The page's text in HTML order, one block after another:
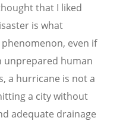
that I liked
is what
even if
unprepared human
a hurricane is not a
a city without
adequate drainage